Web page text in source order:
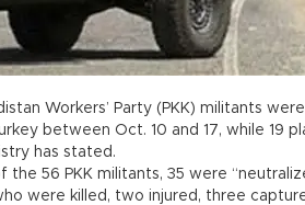
Workers’ Party (PKK) militants
between Oct. 10 and 17, while 19
has stated.
the 56 PKK militants, 35 were
were killed, two injured, three